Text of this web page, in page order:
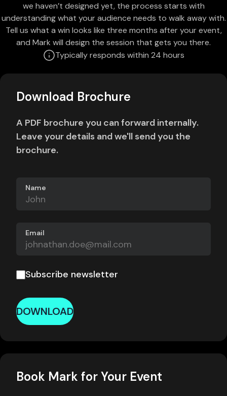
we haven’t designed yet, the process starts with
understanding what your audience needs to walk away with.
Tell us what a win looks like three months after your event,
and Mark will design the session that gets you there.
Typically responds within 24 hours
Download Brochure
A PDF brochure you can forward internally.
Leave your details and we'll send you the
brochure.
Name
Email
Subscribe newsletter
DOWNLOAD
Book Mark for Your Event